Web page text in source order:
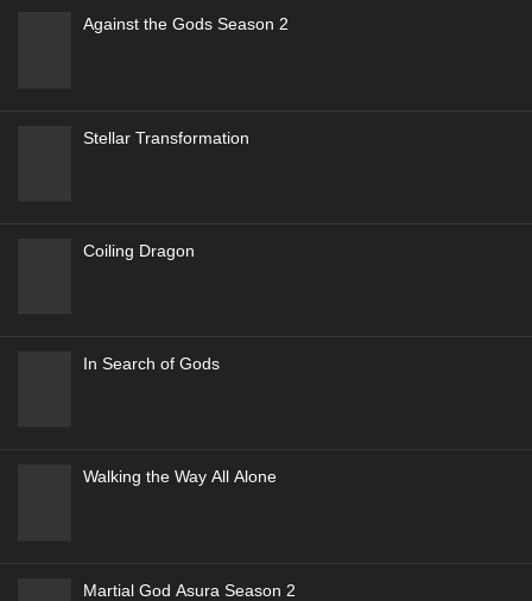
Against the Gods Season 2
Stellar Transformation
Coiling Dragon
In Search of Gods
Walking the Way All Alone
Martial God Asura Season 2